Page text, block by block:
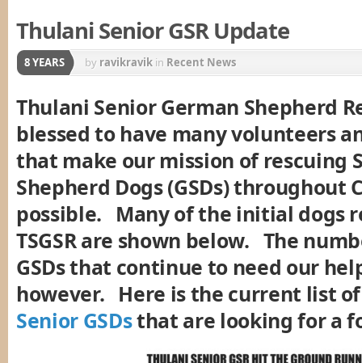
Thulani Senior GSR Update
8 YEARS by ravikravik in Recent News
Thulani Senior German Shepherd
blessed to have many volunteers
that make our mission of rescuing
Shepherd Dogs (GSDs) throughout
possible. Many of the initial dogs
TSGSR are shown below. The
GSDs that continue to need our
however. Here is the current list
Senior GSDsthat are looking for a